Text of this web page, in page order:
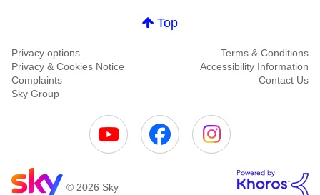
Top
Privacy options
Terms & Conditions
Privacy & Cookies Notice
Accessibility Information
Complaints
Contact Us
Sky Group
© 2026 Sky